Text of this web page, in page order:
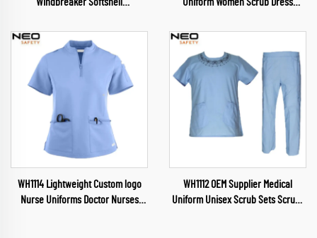
Jacket for Mens Detachable Hood
Jacket
Womens Uniforms Soft and
Comfortable Scrubs Wholesale
WH1114 Lightweight Custom logo
Nurse Uniforms Doctor Nurses
WH1112 OEM Supplier Medical
Uniform Unisex Scrub Sets Scrubs